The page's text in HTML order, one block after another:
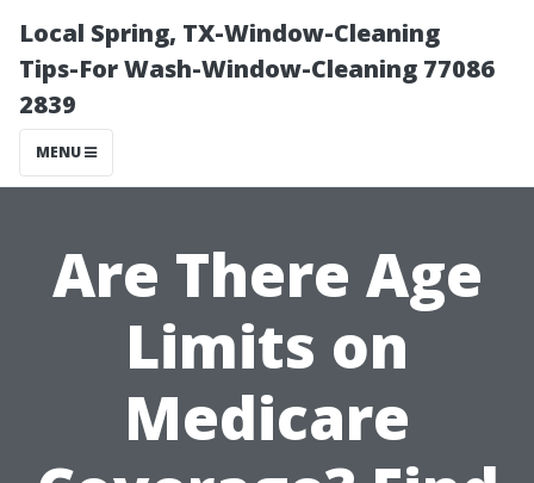
Local Spring, TX-Window-Cleaning
Tips-For Wash-Window-Cleaning 77086
2839
MENU
Are There Age
Limits on
Medicare